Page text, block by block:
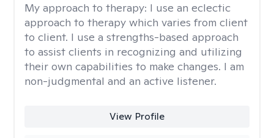
My approach to therapy: I use an eclectic
approach to therapy which varies from client
to client. I use a strengths-based approach
to assist clients in recognizing and utilizing
their own capabilities to make changes. I am
non-judgmental and an active listener.
View Profile